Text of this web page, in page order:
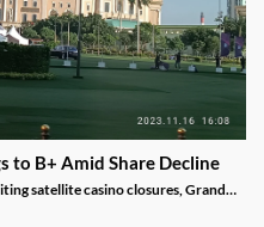
to B+ Amid Share Decline
satellite casino closures, Grand